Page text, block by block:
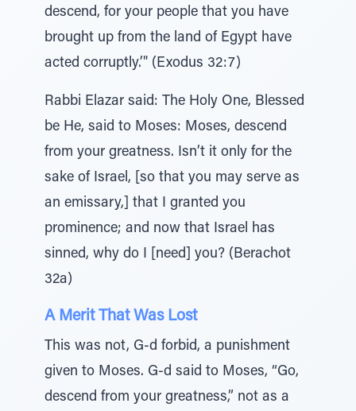
descend, for your people that you have
brought up from the land of Egypt have
acted corruptly.’" (Exodus 32:7)
Rabbi Elazar said: The Holy One, Blessed
be He, said to Moses: Moses, descend
from your greatness. Isn’t it only for the
sake of Israel, [so that you may serve as
an emissary,] that I granted you
prominence; and now that Israel has
sinned, why do I [need] you? (Berachot
32a)
A Merit That Was Lost
This was not, G-d forbid, a punishment
given to Moses. G-d said to Moses, “Go,
descend from your greatness,” not as a